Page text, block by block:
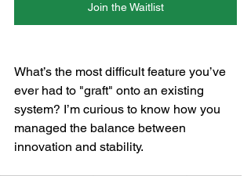
Join the Waitlist
What’s the most difficult feature you’ve
ever had to "graft" onto an existing
system? I’m curious to know how you
managed the balance between
innovation and stability.